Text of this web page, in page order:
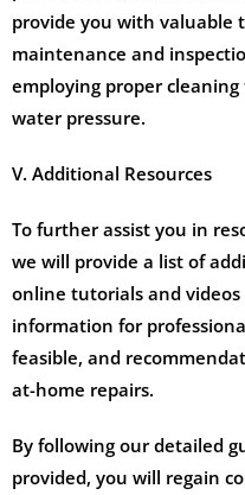
provide you with valuable
maintenance and
employing proper
water pressure.
V. Additional Resources
To further assist you in
we will provide a list of
online tutorials and
information for
feasible, and
at-home repairs.
By following our detailed
provided, you will regain